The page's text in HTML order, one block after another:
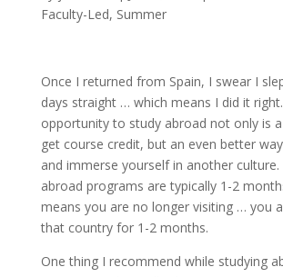
Faculty-Led, Summer
Once I returned from Spain, I swear I
days straight … which means I did it
opportunity to study abroad not only is
get course credit, but an even better
and immerse yourself in another culture.
abroad programs are typically 1-2
means you are no longer visiting … you
that country for 1-2 months.
One thing I recommend while studying